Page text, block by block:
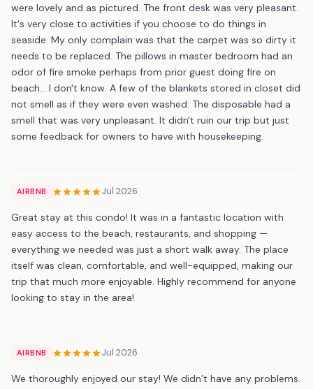
were lovely and as pictured. The front desk was very pleasant.
It's very close to activities if you choose to do things in
seaside. My only complain was that the carpet was so dirty it
needs to be replaced. The pillows in master bedroom had an
odor of fire smoke perhaps from prior guest doing fire on
beach... I don't know. A few of the blankets stored in closet did
not smell as if they were even washed. The disposable had a
smell that was very unpleasant. It didn't ruin our trip but just
some feedback for owners to have with housekeeping.
AIRBNB Jul 2026
Great stay at this condo! It was in a fantastic location with
easy access to the beach, restaurants, and shopping —
everything we needed was just a short walk away. The place
itself was clean, comfortable, and well-equipped, making our
trip that much more enjoyable. Highly recommend for anyone
looking to stay in the area!
AIRBNB Jul 2026
We thoroughly enjoyed our stay! We didn’t have any problems.